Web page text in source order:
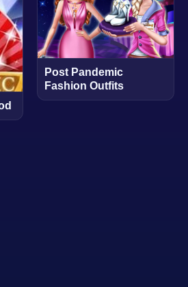
Post Pandemic
Fashion Outfits